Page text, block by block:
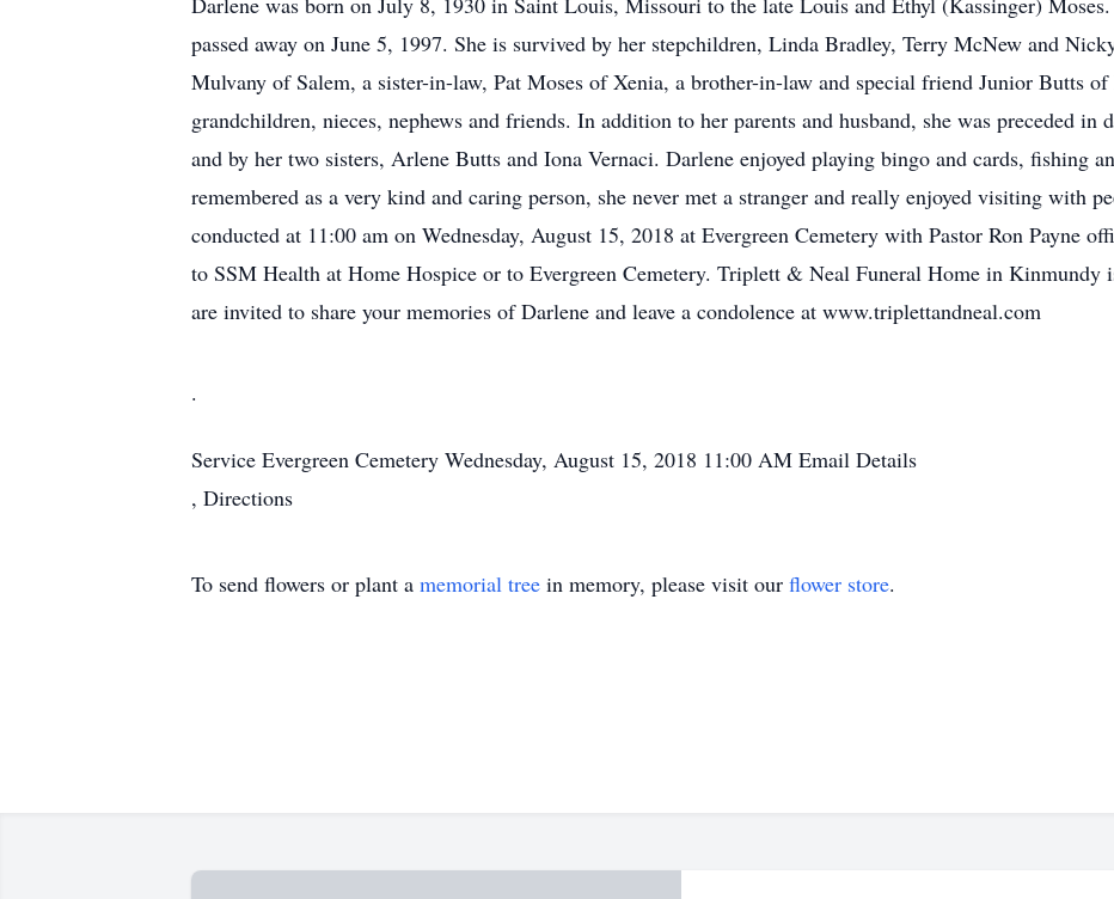
passed away on June 5, 1997. She is survived by her stepchildren, Linda Bradley, Terry McNew and
Mulvany of Salem, a sister-in-law, Pat Moses of Xenia, a brother-in-law and special friend Junior Butts
grandchildren, nieces, nephews and friends. In addition to her parents and husband, she was preceded
and by her two sisters, Arlene Butts and Iona Vernaci. Darlene enjoyed playing bingo and cards, fishing
remembered as a very kind and caring person, she never met a stranger and really enjoyed visiting with
conducted at 11:00 am on Wednesday, August 15, 2018 at Evergreen Cemetery with Pastor Ron Payne
to SSM Health at Home Hospice or to Evergreen Cemetery. Triplett & Neal Funeral Home in Kinmundy
are invited to share your memories of Darlene and leave a condolence at www.triplettandneal.com
.
Service Evergreen Cemetery Wednesday, August 15, 2018 11:00 AM Email Details
, Directions
To send flowers or plant a memorial tree in memory, please visit our flower store.